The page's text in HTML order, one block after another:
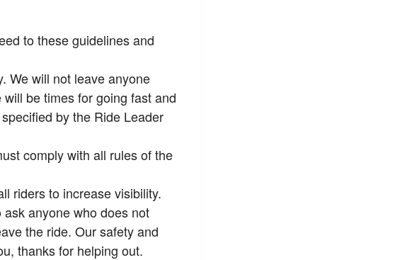
to these guidelines and
We will not leave anyone
will be times for going fast and
by the Ride Leader
comply with all rules of the
riders to increase visibility.
anyone who does not
the ride. Our safety and
thanks for helping out.